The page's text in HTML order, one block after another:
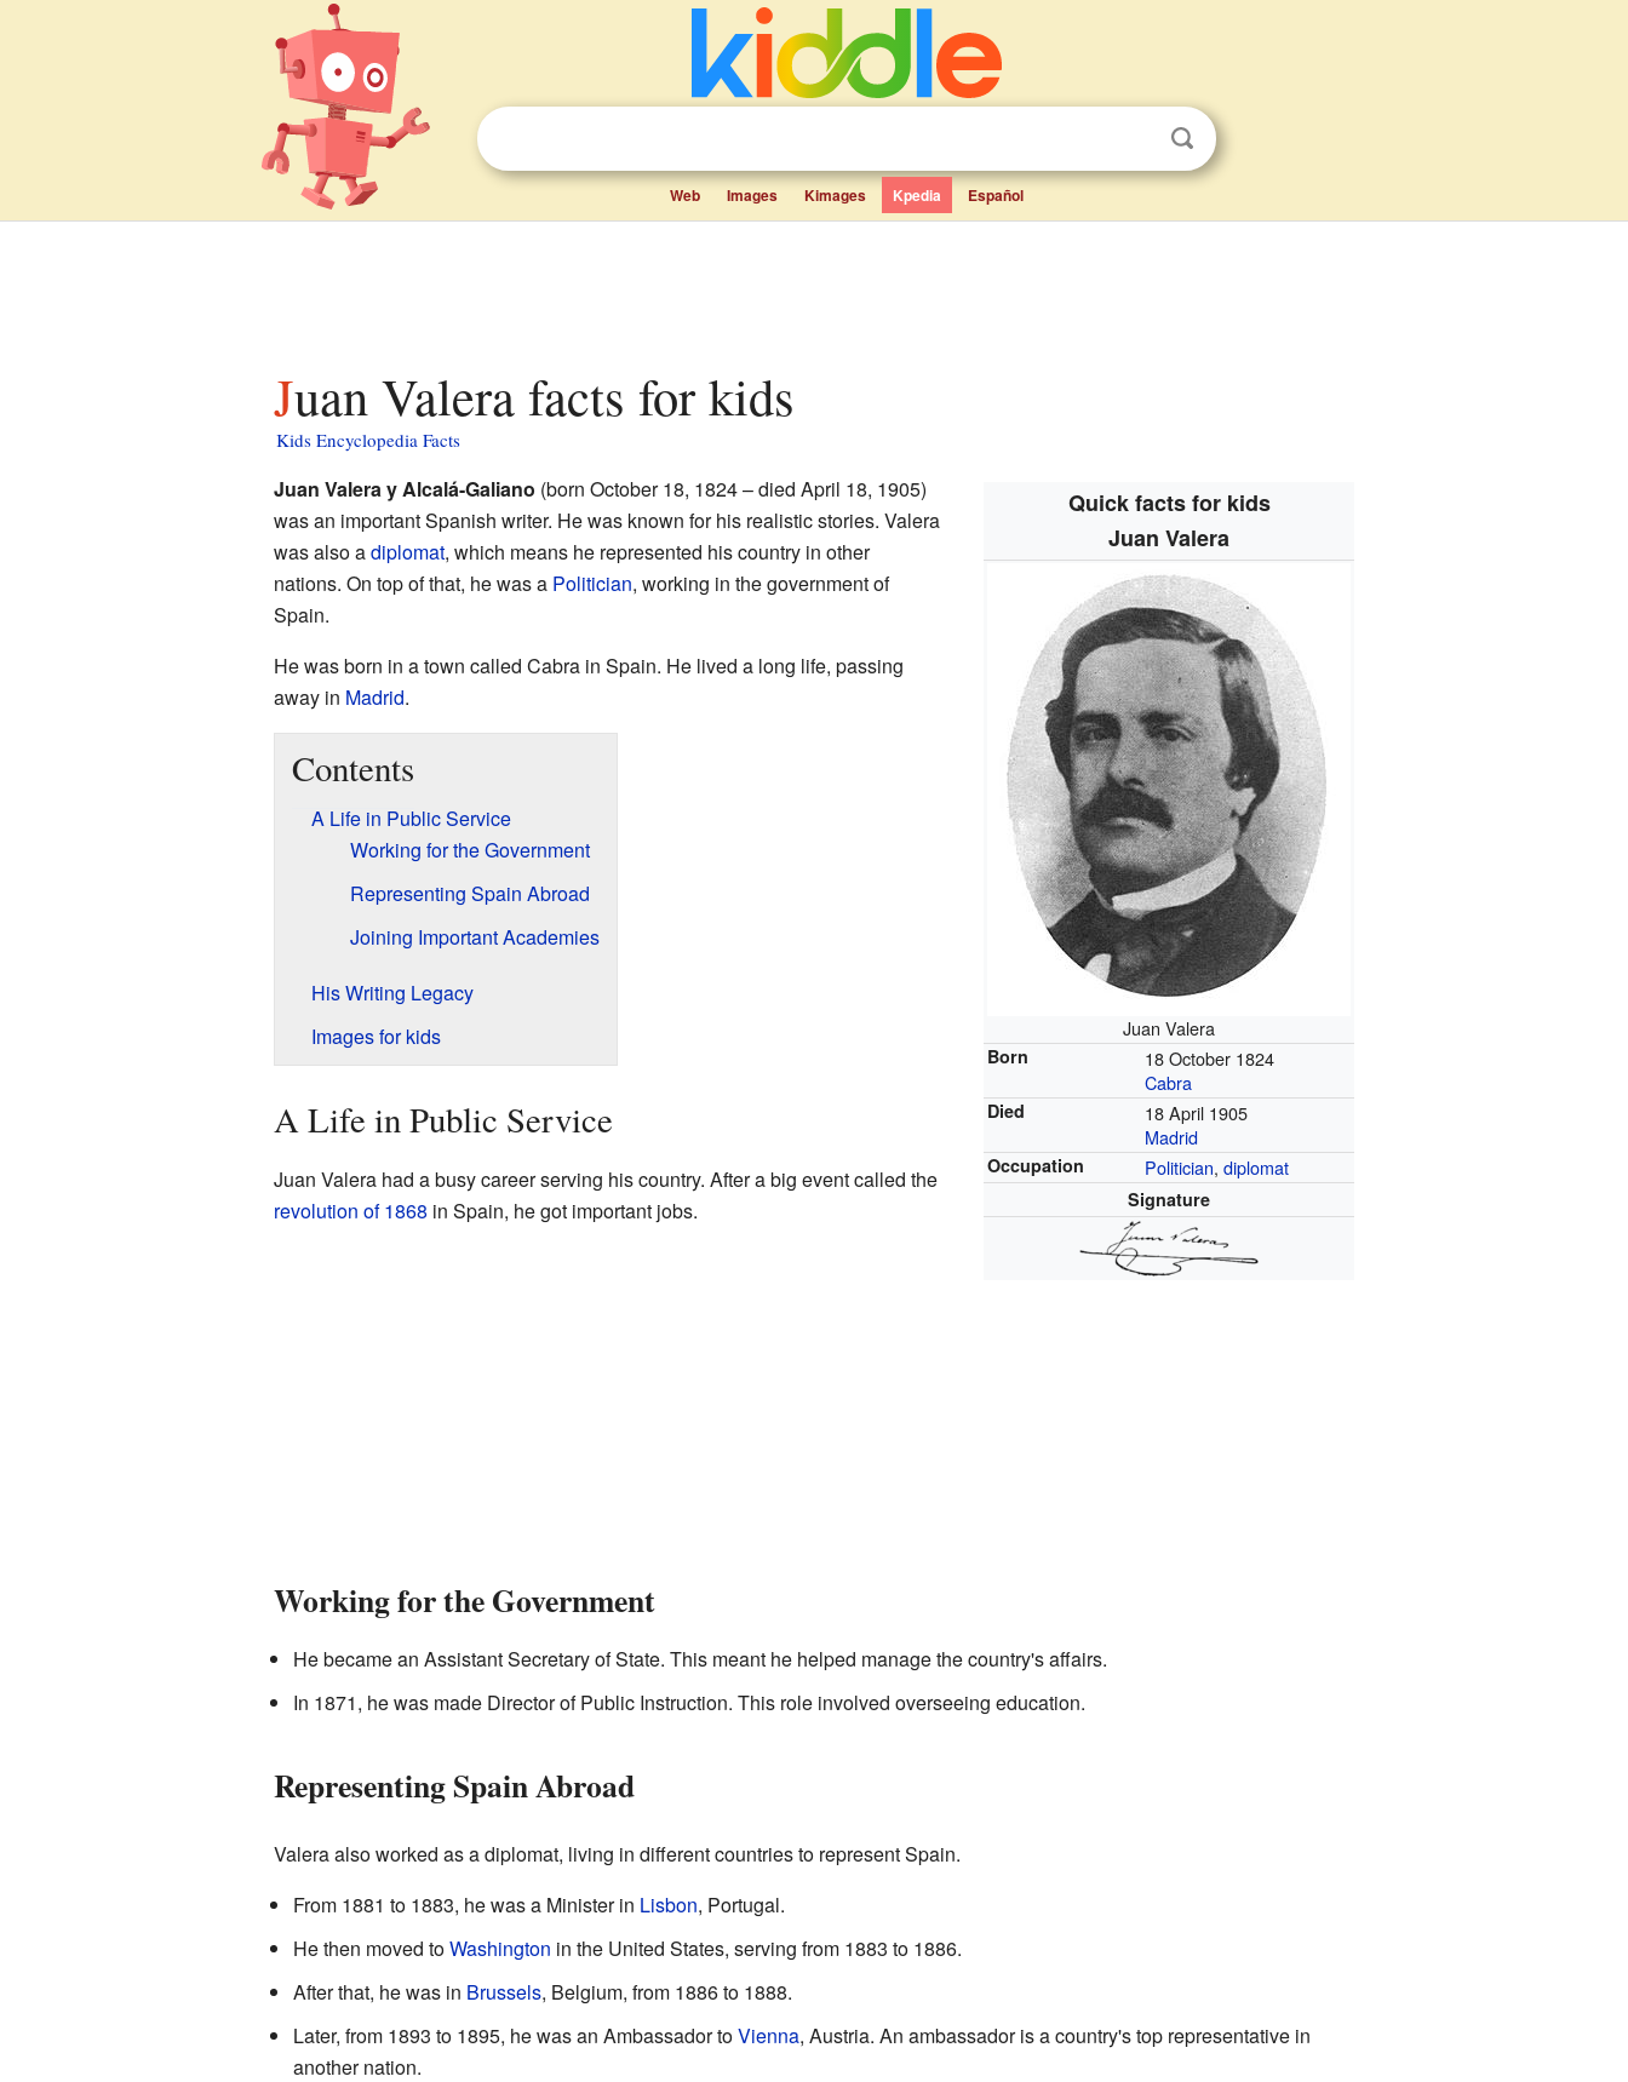
Web Images Kimages Kpedia Español
Juan Valera facts for kids
Kids Encyclopedia Facts
Quick facts for kids
Juan Valera
Juan Valera
Born
18 October 1824
Cabra
Died
18 April 1905
Madrid
Occupation Politician,diplomat
Signature
Juan Valera y Alcalá-Galiano (born October 18, 1824 – died April 18, 1905)
was an important Spanish writer. He was known for his realistic stories. Valera
was also adiplomat, which means he represented his country in other
nations. On top of that, he was a Politician, working in the government of
Spain.
He was born in a town called Cabra in Spain. He lived a long life, passing
away in Madrid.
Contents
A Life in Public Service
Working for the Government
Representing Spain Abroad
Joining Important Academies
His Writing Legacy
Images for kids
A Life in Public Service
Juan Valera had a busy career serving his country. After a big event called the
revolution of 1868 in Spain, he got important jobs.
Working for the Government
He became an Assistant Secretary of State. This meant he helped manage the country's affairs.
In 1871, he was made Director of Public Instruction. This role involved overseeing education.
Representing Spain Abroad
Valera also worked as a diplomat, living in different countries to represent Spain.
From 1881 to 1883, he was a Minister in Lisbon, Portugal.
He then moved toWashington in the United States, serving from 1883 to 1886.
After that, he was in Brussels, Belgium, from 1886 to 1888.
Later, from 1893 to 1895, he was an Ambassador toVienna, Austria. An ambassador is a country's top representative in
another nation.